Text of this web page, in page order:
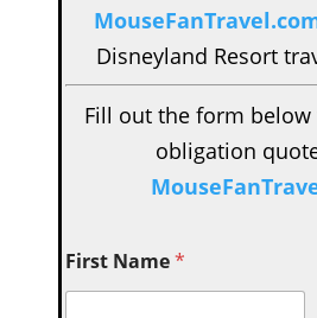
Disneyland Resort
Fill out the form below
obligation
First Name*